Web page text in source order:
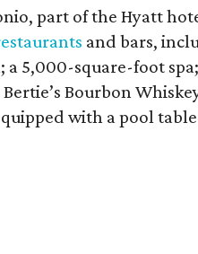
part of the Hyatt
and bars,
a 5,000-square-foot
Bourbon
with a pool